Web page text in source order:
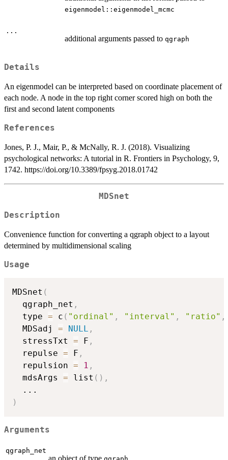
eigenmodel::eigenmodel_mcmc
...
additional arguments passed to qgraph
Details
An eigenmodel can be interpreted based on coordinate placement of
each node. A node in the top right corner scored high on both the
first and second latent components
References
Jones, P. J., Mair, P., & McNally, R. J. (2018). Visualizing
psychological networks: A tutorial in R. Frontiers in Psychology, 9,
1742. https://doi.org/10.3389/fpsyg.2018.01742
MDSnet
Description
Convenience function for converting a qgraph object to a layout
determined by multidimensional scaling
Usage
MDSnet (
  qgraph_net
,
  type
= c ( "ordinal" , "interval" , "ratio" ,
  MDSadj
= NULL ,
  stressTxt
= F ,
  repulse
= F ,
  repulsion
= 1 ,
  mdsArgs
= list ( ) ,
...
)
Arguments
qgraph_net